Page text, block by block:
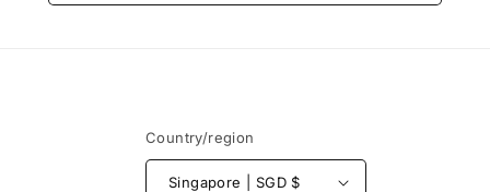
Country/region
Singapore | SGD $